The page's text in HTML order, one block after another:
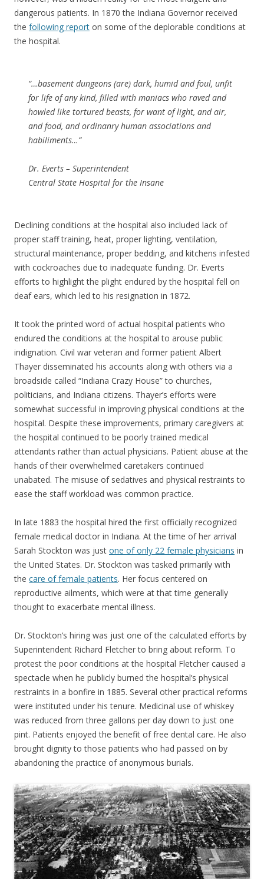
dangerous patients. In 1870 the Indiana Governor received
the following report on some of the deplorable conditions at
the hospital.
“…basement dungeons (are) dark, humid and foul, unfit
for life of any kind, filled with maniacs who raved and
howled like tortured beasts, for want of light, and air,
and food, and ordinanry human associations and
habiliments…”
Dr. Everts – Superintendent
Central State Hospital for the Insane
Declining conditions at the hospital also included lack of
proper staff training, heat, proper lighting, ventilation,
structural maintenance, proper bedding, and kitchens infested
with cockroaches due to inadequate funding. Dr. Everts
efforts to highlight the plight endured by the hospital fell on
deaf ears, which led to his resignation in 1872.
It took the printed word of actual hospital patients who
endured the conditions at the hospital to arouse public
indignation. Civil war veteran and former patient Albert
Thayer disseminated his accounts along with others via a
broadside called “Indiana Crazy House” to churches,
politicians, and Indiana citizens. Thayer’s efforts were
somewhat successful in improving physical conditions at the
hospital. Despite these improvements, primary caregivers at
the hospital continued to be poorly trained medical
attendants rather than actual physicians. Patient abuse at the
hands of their overwhelmed caretakers continued
unabated. The misuse of sedatives and physical restraints to
ease the staff workload was common practice.
In late 1883 the hospital hired the first officially recognized
female medical doctor in Indiana. At the time of her arrival
Sarah Stockton was just one of only 22 female physicians in
the United States. Dr. Stockton was tasked primarily with
the care of female patients. Her focus centered on
reproductive ailments, which were at that time generally
thought to exacerbate mental illness.
Dr. Stockton’s hiring was just one of the calculated efforts by
Superintendent Richard Fletcher to bring about reform. To
protest the poor conditions at the hospital Fletcher caused a
spectacle when he publicly burned the hospital’s physical
restraints in a bonfire in 1885. Several other practical reforms
were instituted under his tenure. Medicinal use of whiskey
was reduced from three gallons per day down to just one
pint. Patients enjoyed the benefit of free dental care. He also
brought dignity to those patients who had passed on by
abandoning the practice of anonymous burials.